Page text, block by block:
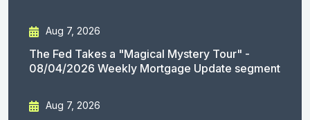
Aug 7, 2026
The Fed Takes a "Magical Mystery Tour" -
08/04/2026 Weekly Mortgage Update segment
Aug 7, 2026